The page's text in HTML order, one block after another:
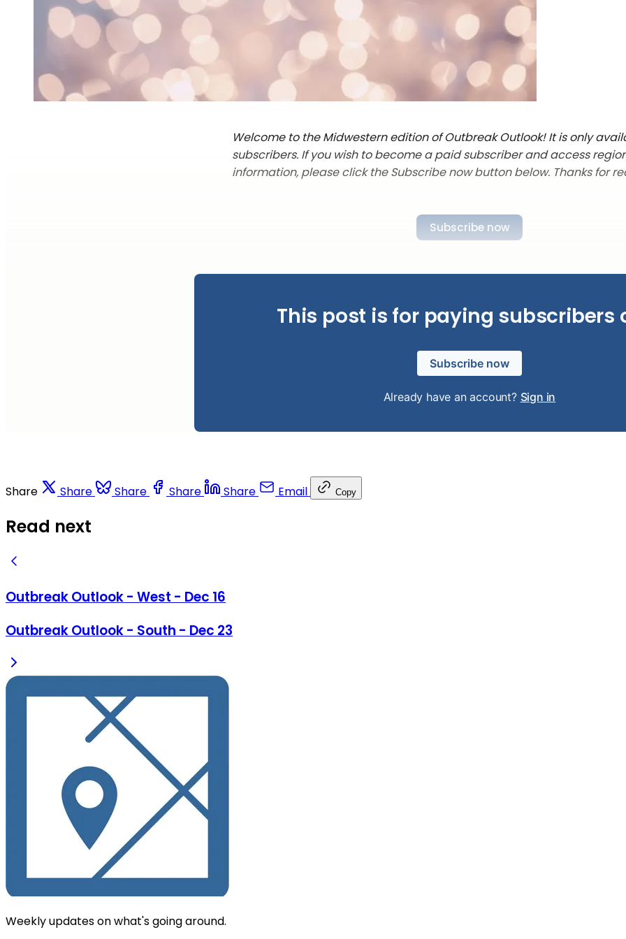
Welcome to the Midwestern edition of Outbreak Outlook! It is only
subscribers. If you wish to become a paid subscriber and access
information, please click the Subscribe now button below. Thanks for
Subscribe now
This post is for paying subscribers
Subscribe now
Already have an account? Sign in
Share Share Share Share Share Email Copy
Read next
Outbreak Outlook - West - Dec 16
Outbreak Outlook - South - Dec 23
Weekly updates on what's going around.